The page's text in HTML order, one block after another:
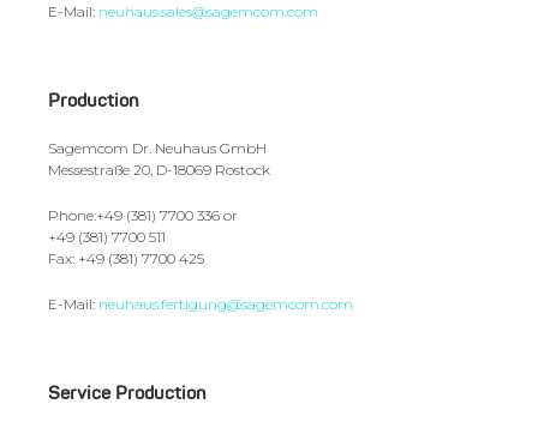
E-Mail: neuhaus.sales@sagemcom.com
Production
Sagemcom Dr. Neuhaus GmbH
Messestraße 20, D-18069 Rostock
Phone:+49 (381) 7700 336 or
+49 (381) 7700 511
Fax: +49 (381) 7700 425
E-Mail: neuhaus.fertigung@sagemcom.com
Service Production